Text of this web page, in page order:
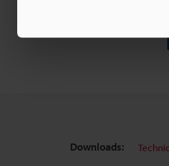
Downloads: